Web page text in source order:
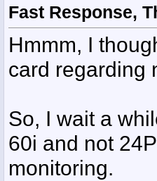
Fast Response,
Hmmm, I
card regarding
So, I wait a
60i and not
monitoring.